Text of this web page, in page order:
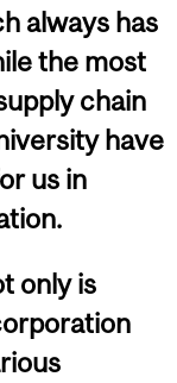
always has
the most
chain
have
us in
only is